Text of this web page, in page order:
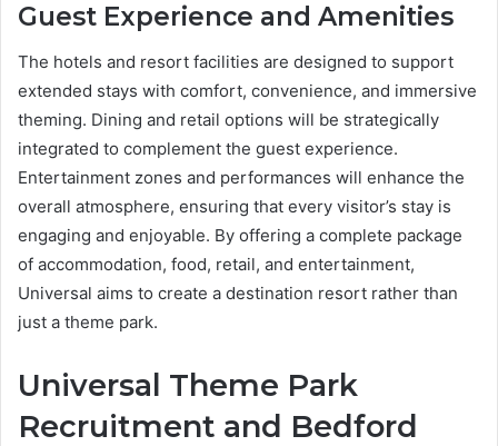
Guest Experience and Amenities
The hotels and resort facilities are designed to support
extended stays with comfort, convenience, and immersive
theming. Dining and retail options will be strategically
integrated to complement the guest experience.
Entertainment zones and performances will enhance the
overall atmosphere, ensuring that every visitor’s stay is
engaging and enjoyable. By offering a complete package
of accommodation, food, retail, and entertainment,
Universal aims to create a destination resort rather than
just a theme park.
Universal Theme Park
Recruitment and Bedford